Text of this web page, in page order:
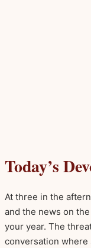
Today’s
At three in the
and the news on
your year. The
conversation where